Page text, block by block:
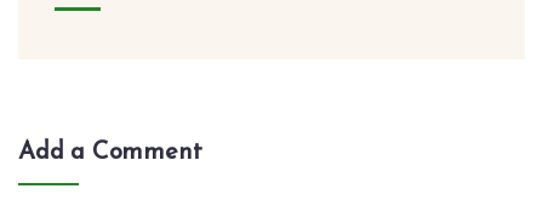
Add a Comment